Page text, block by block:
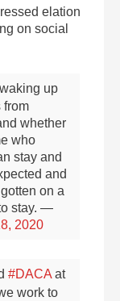
elation
on social
up
from
whether
who
stay and
and
on a
stay. —
2020
#DACA at
work to